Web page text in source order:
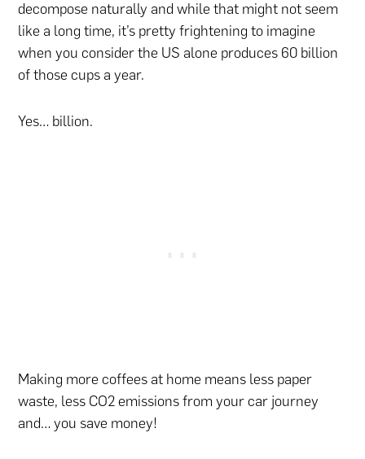
decompose naturally and while that might not seem
like a long time, it’s pretty frightening to imagine
when you consider the US alone produces 60 billion
of those cups a year.
Yes… billion.
Making more coffees at home means less paper
waste, less CO2 emissions from your car journey
and… you save money!